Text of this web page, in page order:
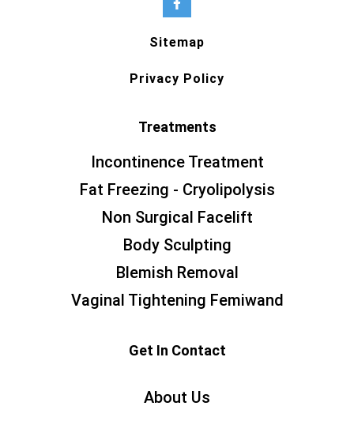
Sitemap
Privacy Policy
Treatments
Incontinence Treatment
Fat Freezing - Cryolipolysis
Non Surgical Facelift
Body Sculpting
Blemish Removal
Vaginal Tightening Femiwand
Get In Contact
About Us